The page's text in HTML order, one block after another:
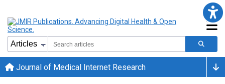
Journal of Medical Internet Research